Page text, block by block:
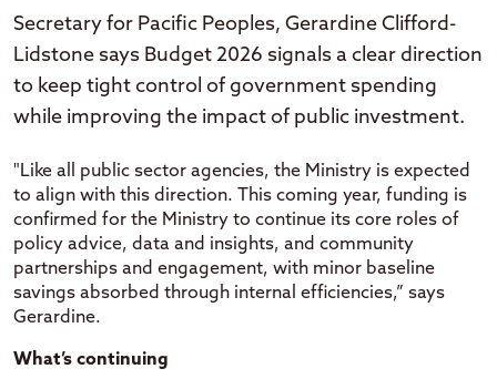
Secretary for Pacific Peoples, Gerardine Clifford-
Lidstone says Budget 2026 signals a clear direction
to keep tight control of government spending
while improving the impact of public investment.
"Like all public sector agencies, the Ministry is expected
to align with this direction. This coming year, funding is
confirmed for the Ministry to continue its core roles of
policy advice, data and insights, and community
partnerships and engagement, with minor baseline
savings absorbed through internal efficiencies,” says
Gerardine.
What’s continuing